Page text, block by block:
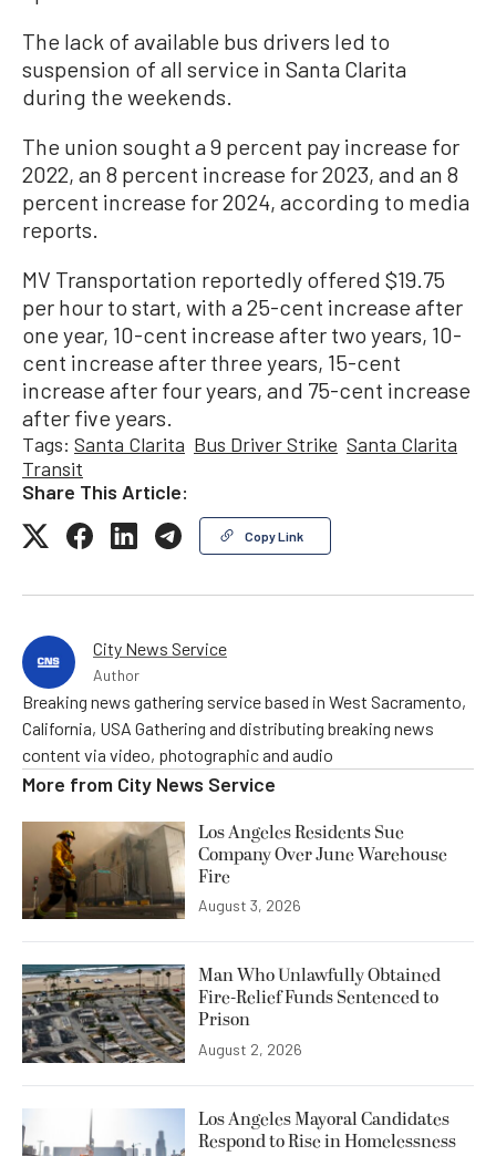
The lack of available bus drivers led to
suspension of all service in Santa Clarita
during the weekends.
The union sought a 9 percent pay increase for
2022, an 8 percent increase for 2023, and an 8
percent increase for 2024, according to media
reports.
MV Transportation reportedly offered $19.75
per hour to start, with a 25-cent increase after
one year, 10-cent increase after two years, 10-
cent increase after three years, 15-cent
increase after four years, and 75-cent increase
after five years.
Tags: Santa Clarita Bus Driver Strike Santa Clarita
Transit
Share This Article:
Copy Link
City News Service
Author
Breaking news gathering service based in West Sacramento,
California, USA Gathering and distributing breaking news
content via video, photographic and audio
More from City News Service
Los Angeles Residents Sue
Company Over June Warehouse
Fire
August 3, 2026
Man Who Unlawfully Obtained
Fire-Relief Funds Sentenced to
Prison
August 2, 2026
Los Angeles Mayoral Candidates
Respond to Rise in Homelessness